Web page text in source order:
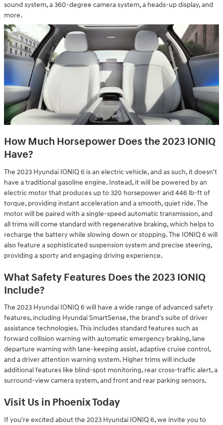
sound system, a 360-degree camera system, a heads-up display, and
more.
How Much Horsepower Does the 2023 IONIQ
Have?
The 2023 Hyundai IONIQ 6 is an electric vehicle, and as such, it doesn't
have a traditional gasoline engine. Instead, it will be powered by an
electric motor that produces up to 320 horsepower and 446 lb-ft of
torque, providing instant acceleration and a smooth, quiet ride. The
motor will be paired with a single-speed automatic transmission, and
all trims will come standard with regenerative braking, which helps to
recharge the battery while slowing down or stopping. The IONIQ 6 will
also feature a sophisticated suspension system and precise steering,
providing a sporty and engaging driving experience.
What Safety Features Does the 2023 IONIQ
Include?
The 2023 Hyundai IONIQ 6 will have a wide range of advanced safety
features, including Hyundai SmartSense, the brand's suite of driver
assistance technologies. This includes standard features such as
forward collision warning with automatic emergency braking, lane
departure warning with lane-keeping assist, adaptive cruise control,
and a driver attention warning system. Higher trims will include
additional features like blind-spot monitoring, rear cross-traffic alert, a
surround-view camera system, and front and rear parking sensors.
Visit Us in Phoenix Today
If you're excited about the 2023 Hyundai IONIQ 6, we invite you to